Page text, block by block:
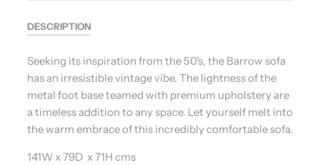
DESCRIPTION
Seeking its inspiration from the 50's, the Barrow sofa
has an irresistible vintage vibe. The lightness of the
metal foot base teamed with premium upholstery are
a timeless addition to any space. Let yourself melt into
the warm embrace of this incredibly comfortable sofa.
141W x 79D x 71H cms